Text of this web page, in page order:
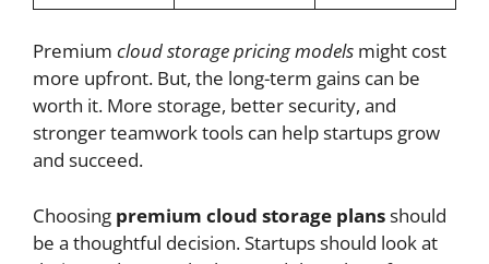
Premium cloud storage pricing models might cost
more upfront. But, the long-term gains can be
worth it. More storage, better security, and
stronger teamwork tools can help startups grow
and succeed.
Choosing premium cloud storage plansshould
be a thoughtful decision. Startups should look at